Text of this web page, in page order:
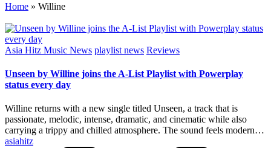
Home » Willine
Posted
Asia Hitz Music News playlist news Reviews
Unseen by Willine joins the A-List Playlist with Powerplay
status every day
Willine returns with a new single titled Unseen, a track that is
passionate, melodic, intense, dramatic, and cinematic while also
carrying a trippy and chilled atmosphere. The sound feels modern…
Posted
asiahitz